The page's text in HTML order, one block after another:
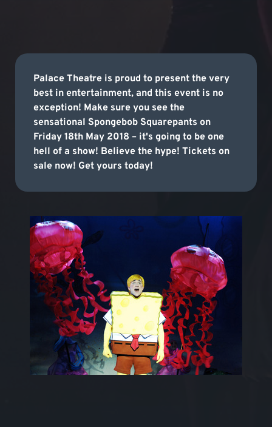
Palace Theatre is proud to present the very
best in entertainment, and this event is no
exception! Make sure you see the
sensational Spongebob Squarepants on
Friday 18th May 2018 – it's going to be one
hell of a show! Believe the hype! Tickets on
sale now! Get yours today!